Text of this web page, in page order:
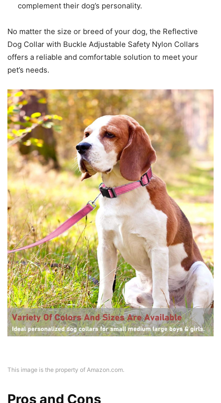
complement their dog’s personality.
No matter the size or breed of your dog, the Reflective
Dog Collar with Buckle Adjustable Safety Nylon Collars
offers a reliable and comfortable solution to meet your
pet’s needs.
This image is the property of Amazon.com.
Pros and Cons